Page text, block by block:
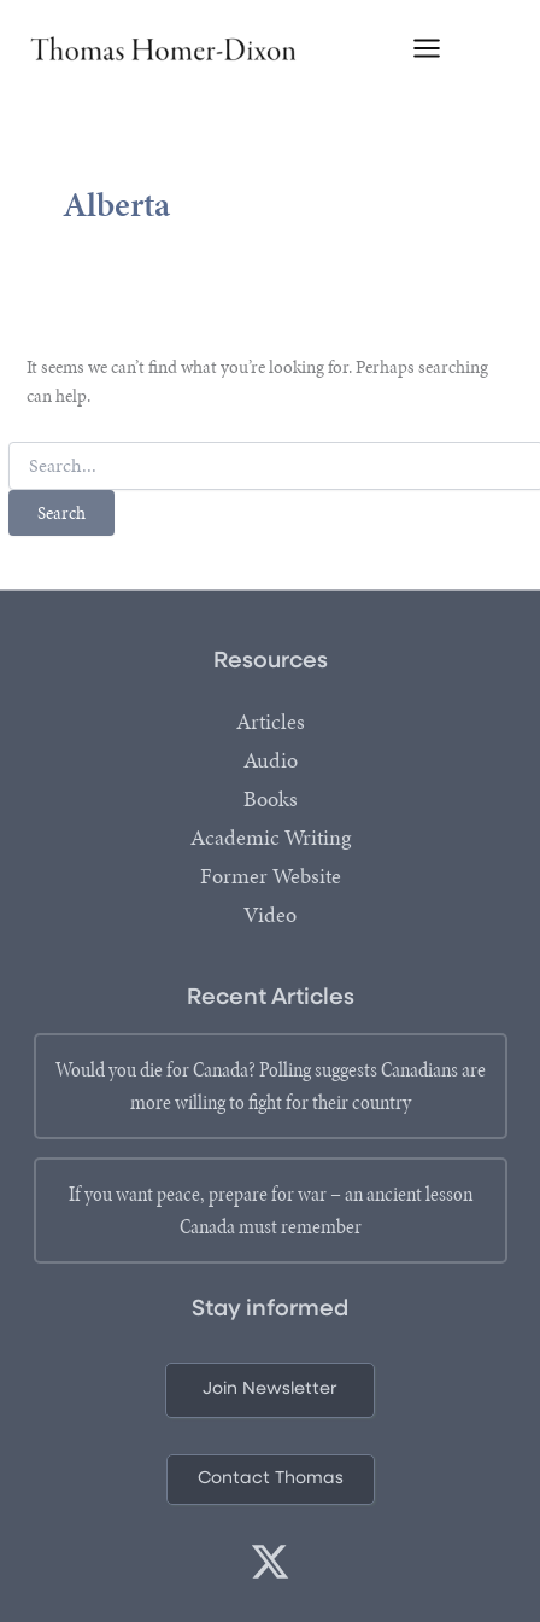
Alberta
It seems we can’t find what you’re looking for. Perhaps searching
can help.
Search
for:
Resources
Articles
Audio
Books
Academic Writing
Former Website
Video
Recent Articles
Would you die for Canada? Polling suggests Canadians are
more willing to fight for their country
If you want peace, prepare for war – an ancient lesson
Canada must remember
Stay informed
Join Newsletter
Contact Thomas